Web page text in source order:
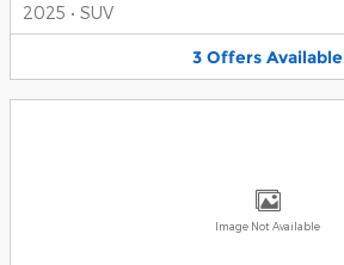
2025 • SUV
3 Offers Available
Image Not Available